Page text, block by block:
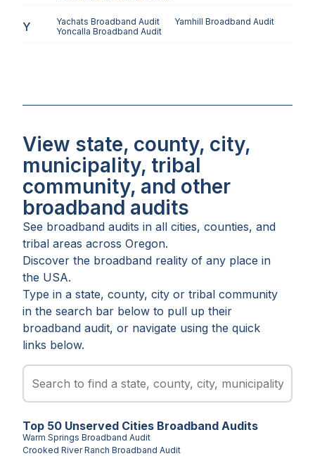
Y Yachats Broadband Audit Yamhill Broadband Audit
Yoncalla Broadband Audit
View state, county, city,
municipality, tribal
community, and other
broadband audits
See broadband audits in all cities, counties, and
tribal areas across Oregon.
Discover the broadband reality of any place in
the USA.
Type in a state, county, city or tribal community
in the search bar below to pull up their
broadband audit, or navigate using the quick
links below.
Top 50 Unserved Cities Broadband Audits
Warm Springs Broadband Audit
Crooked River Ranch Broadband Audit